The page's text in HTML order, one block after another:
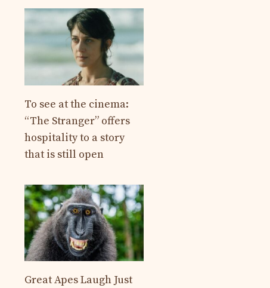
To see at the cinema:
“The Stranger” offers
hospitality to a story
that is still open
Great Apes Laugh Just